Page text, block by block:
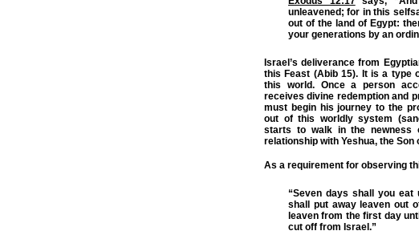
unleavened; for in this
out of the land of Egypt:
your generations by an
Israel’s deliverance from
this Feast (Abib 15). It is a type
this world. Once a person
receives divine redemption and
must begin his journey to the
out of this worldly system
starts to walk in the newness
relationship with Yeshua, the Son
As a requirement for observing
“Seven days shall you eat
shall put away leaven out
leaven from the first day
cut off from Israel.”